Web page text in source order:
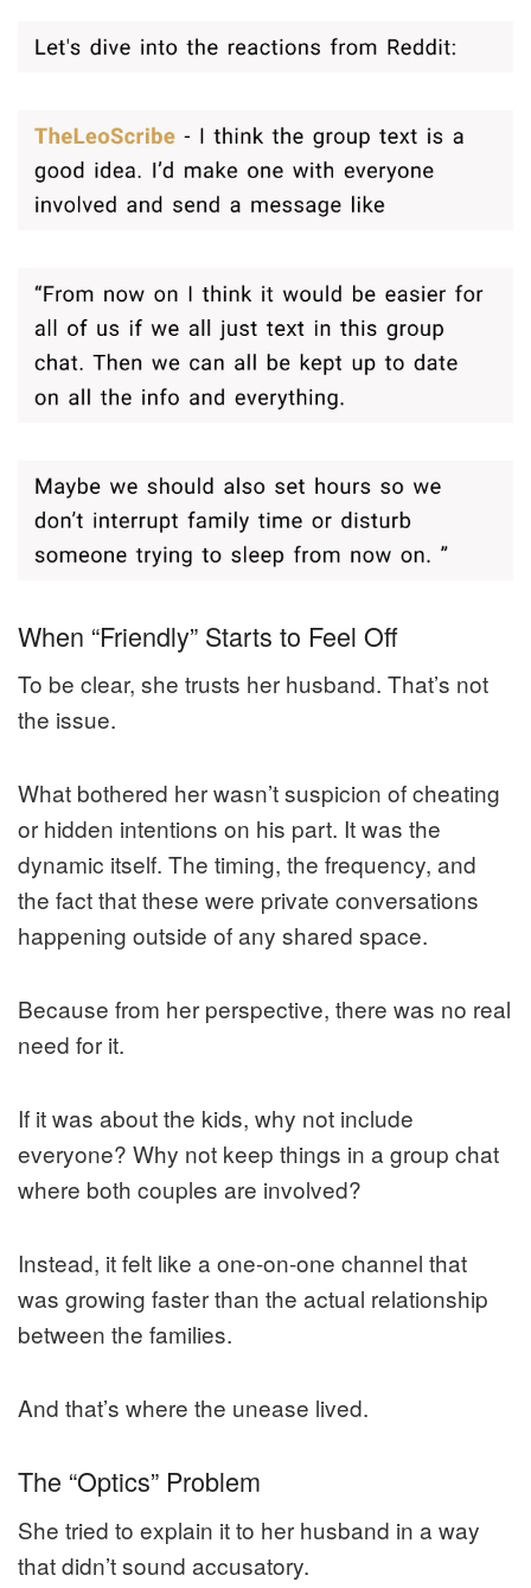
When “Friendly” Starts to Feel Off
To be clear, she trusts her husband. That’s not
the issue.
What bothered her wasn’t suspicion of cheating
or hidden intentions on his part. It was the
dynamic itself. The timing, the frequency, and
the fact that these were private conversations
happening outside of any shared space.
Because from her perspective, there was no real
need for it.
If it was about the kids, why not include
everyone? Why not keep things in a group chat
where both couples are involved?
Instead, it felt like a one-on-one channel that
was growing faster than the actual relationship
between the families.
And that’s where the unease lived.
The “Optics” Problem
She tried to explain it to her husband in a way
that didn’t sound accusatory.